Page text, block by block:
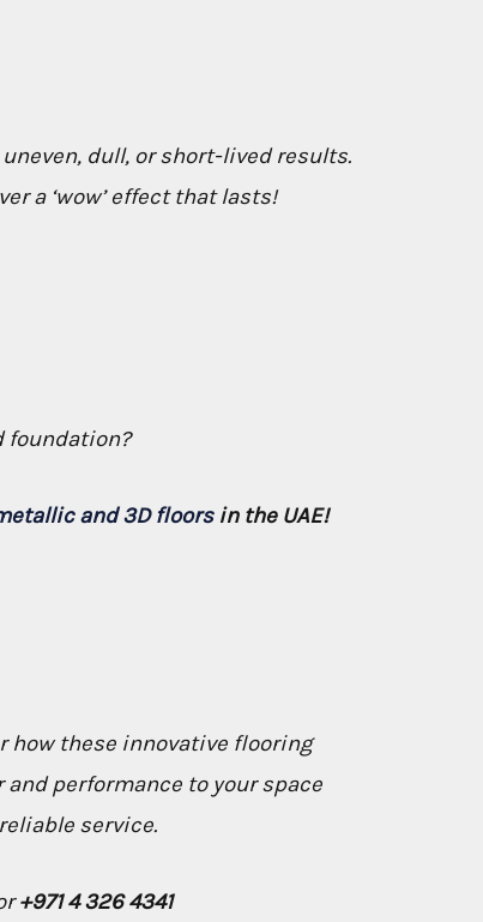
dull, or short-lived results.
a ‘wow’ effect that lasts!
foundation?
and 3D floorsin the UAE!
how these innovative flooring
performance to your space
service.
+971 4 326 4341